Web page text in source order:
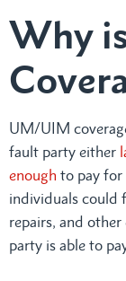
Why
UM/UIM
fault party either
enough to pay for
individuals could
repairs, and
party is able to